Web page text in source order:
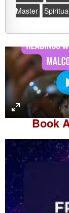
Master
Book